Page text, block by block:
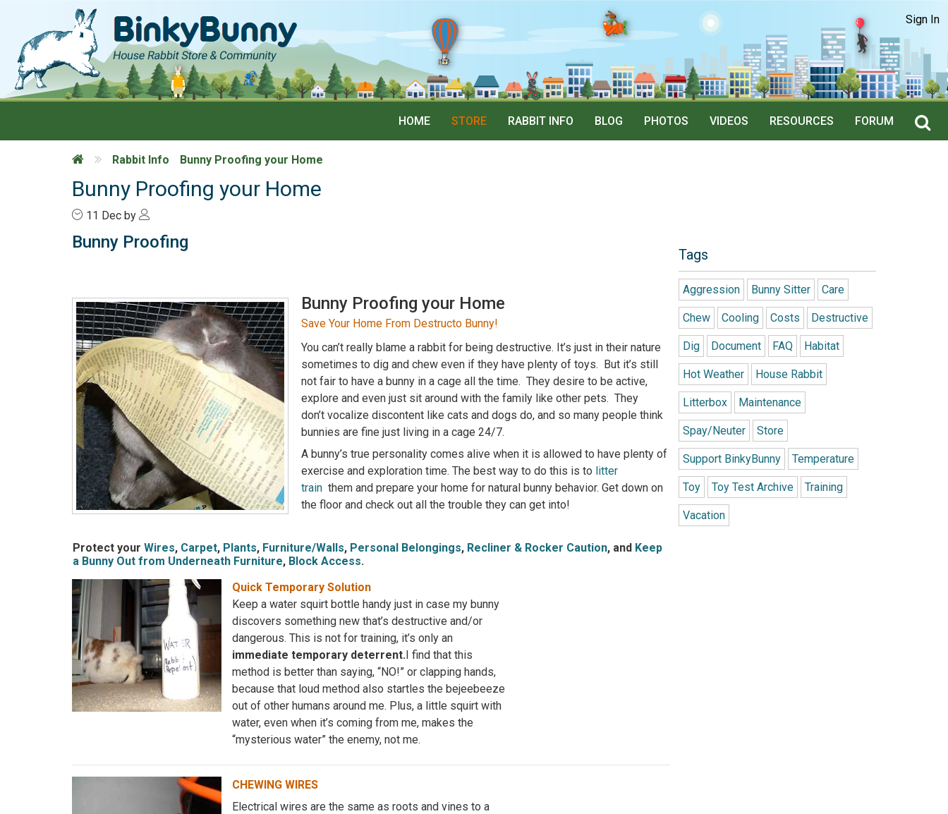
Sign In
HOME STORE RABBIT INFO BLOG PHOTOS VIDEOS RESOURCES FORUM
Bunny Proofing your Home
Rabbit Info Bunny Proofing your Home
11 Dec by
Bunny Proofing
Bunny Proofing your Home
Save Your Home From Destructo Bunny!
You can’t really blame a rabbit for being destructive. It’s just in their nature
sometimes to dig and chew even if they have plenty of toys. But it’s still
not fair to have a bunny in a cage all the time. They desire to be active,
explore and even just sit around with the family like other pets. They
don’t vocalize discontent like cats and dogs do, and so many people think
bunnies are fine just living in a cage 24/7.
A bunny’s true personality comes alive when it is allowed to have plenty of
exercise and exploration time. The best way to do this is to litter
train them and prepare your home for natural bunny behavior. Get down on
the floor and check out all the trouble they can get into!
Protect your Wires, Carpet, Plants, Furniture/Walls, Personal Belongings, Recliner & Rocker Caution, and Keep
a Bunny Out from Underneath Furniture, Block Access.
Quick Temporary Solution
Keep a water squirt bottle handy just in case my bunny
discovers something new that’s destructive and/or
dangerous. This is not for training, it’s only an
immediate temporary deterrent.I find that this
method is better than saying, “NO!” or clapping hands,
because that loud method also startles the bejeebeeze
out of other humans around me. Plus, a little squirt with
water, even when it’s coming from me, makes the
“mysterious water” the enemy, not me.
CHEWING WIRES
Electrical wires are the same as roots and vines to a
Tags
Aggression Bunny Sitter Care
Chew Cooling Costs Destructive
Dig Document FAQ Habitat
Hot Weather House Rabbit
Litterbox Maintenance
Spay/Neuter Store
Support BinkyBunny Temperature
Toy Toy Test Archive Training
Vacation